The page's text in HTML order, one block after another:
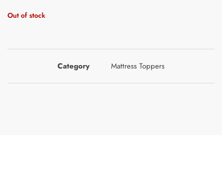
Out of stock
Category Mattress Toppers